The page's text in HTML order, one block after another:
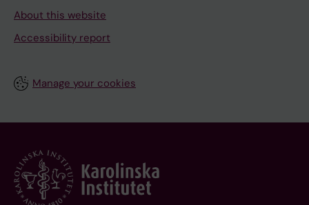
About this website
Accessibility report
Manage your cookies